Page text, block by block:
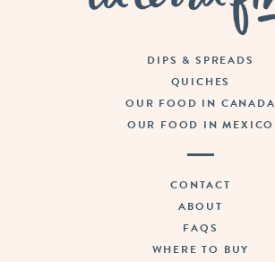
DIPS & SPREADS
QUICHES
OUR FOOD IN CANADA
OUR FOOD IN MEXICO
CONTACT
ABOUT
FAQS
WHERE TO BUY